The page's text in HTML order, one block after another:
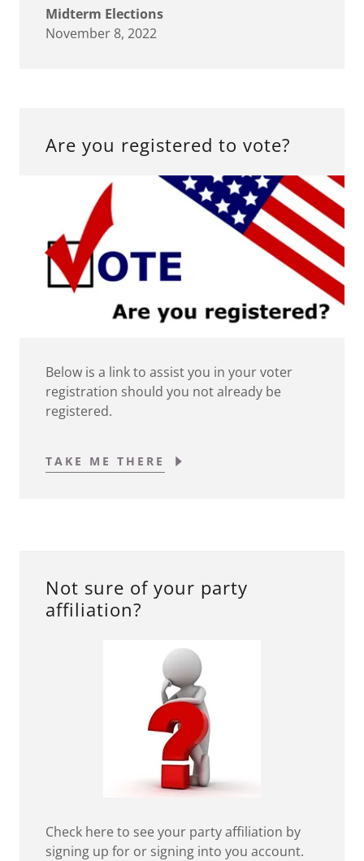
Midterm Elections
November 8, 2022
Are you registered to vote?
Below is a link to assist you in your voter
registration should you not already be
registered.
TAKE ME THERE
Not sure of your party
affiliation?
Check here to see your party affiliation by
signing up for or signing into you account.